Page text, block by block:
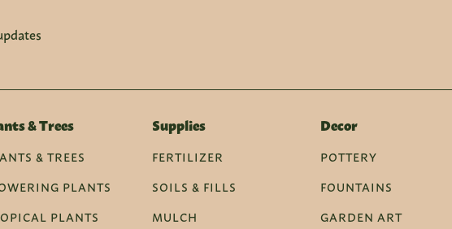
& Trees
& TREES
PLANTS
PLANTS
Supplies
FERTILIZER
SOILS & FILLS
MULCH
Decor
POTTERY
FOUNTAINS
GARDEN ART